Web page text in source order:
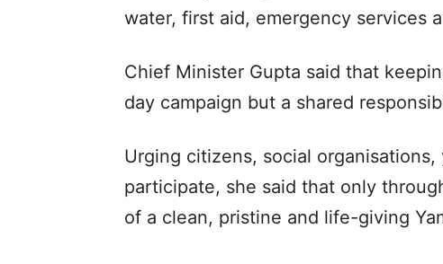
water, first aid, emergency services
Chief Minister Gupta said that
day campaign but a shared
Urging citizens, social
participate, she said that only
of a clean, pristine and life-giving